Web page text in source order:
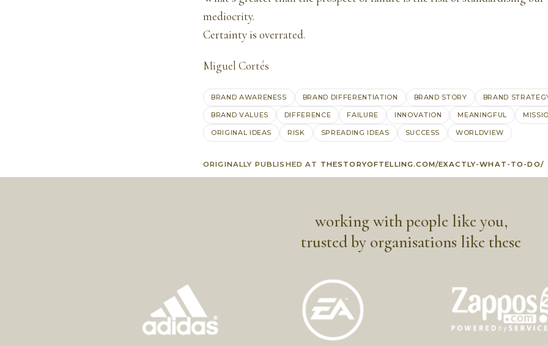
mediocrity.
Certainty is overrated.
Miguel Cortés
BRAND AWARENESS BRAND DIFFERENTIATION BRAND STORY BRAND
BRAND VALUES DIFFERENCE FAILURE INNOVATION MEANINGFUL
ORIGINAL IDEAS RISK SPREADING IDEAS SUCCESS WORLDVIEW
ORIGINALLY PUBLISHED AT THESTORYOFTELLING.COM/EXACTLY-WHAT-TO-DO/
working with people like you,
trusted by organisations like these